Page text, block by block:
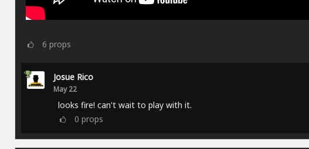
6 props
Josue Rico
May 22
looks fire! can't wait to play with it.
0 props